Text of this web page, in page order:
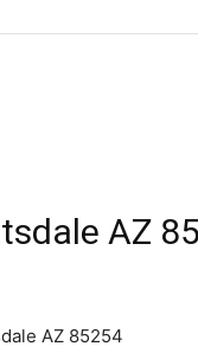
AZ
AZ 85254